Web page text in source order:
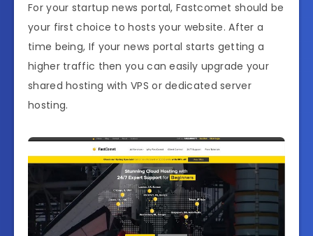
For your startup news portal, Fastcomet should be
your first choice to hosts your website. After a
time being, If your news portal starts getting a
higher traffic then you can easily upgrade your
shared hosting with VPS or dedicated server
hosting.